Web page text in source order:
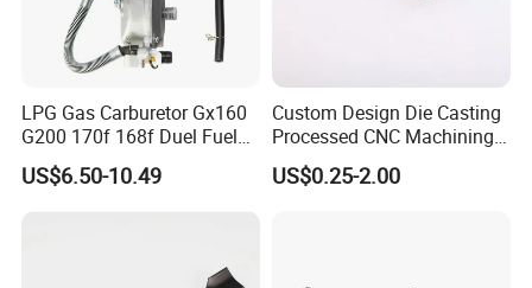
LPG Gas Carburetor Gx160
G200 170f 168f Duel Fuel
Carburetor Carb Carburettor
for Gx160 G200 170f 168f
US$6.50-10.49
Custom Design Die Casting
Processed CNC Machining
Parts Lathing for Garden
Tools
US$0.25-2.00